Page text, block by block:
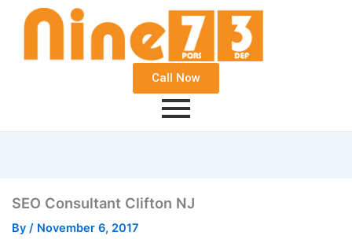
Call Now
SEO Consultant Clifton NJ
By / November 6, 2017